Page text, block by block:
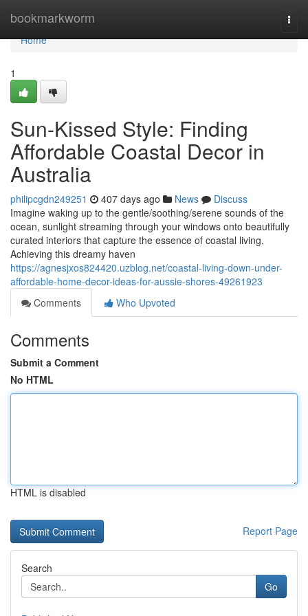
bookmarkworm
Home
Home
1
Sun-Kissed Style: Finding
Affordable Coastal Decor in
Australia
philipcgdn249251 407 days ago News
Discuss
Imagine waking up to the gentle/soothing/serene sounds of the
ocean, sunlight streaming through your windows onto beautifully
curated interiors that capture the essence of coastal living.
Achieving this dreamy haven
https://agnesjxos824420.uzblog.net/coastal-living-down-under-
affordable-home-decor-ideas-for-aussie-shores-49261923
Comments
Who Upvoted
Comments
Submit a Comment
No HTML
HTML is disabled
Report Page
Search
Go